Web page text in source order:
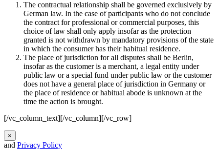
The contractual relationship shall be governed exclusively by
German law. In the case of participants who do not conclude
the contract for professional or commercial purposes, this
choice of law shall only apply insofar as the protection
granted is not withdrawn by mandatory provisions of the state
in which the consumer has their habitual residence.
The place of jurisdiction for all disputes shall be Berlin,
insofar as the customer is a merchant, a legal entity under
public law or a special fund under public law or the customer
does not have a general place of jurisdiction in Germany or
the place of residence or habitual abode is unknown at the
time the action is brought.
[/vc_column_text][/vc_column][/vc_row]
×
and Privacy Policy